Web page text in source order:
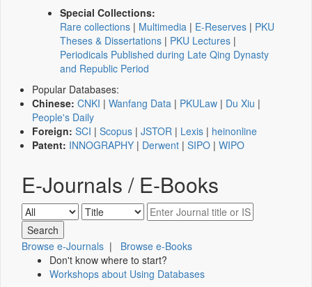
Special Collections:
Rare collections | Multimedia | E-Reserves | PKU
Theses & Dissertations | PKU Lectures |
Periodicals Published during Late Qing Dynasty
and Republic Period
Popular Databases:
Chinese: CNKI | Wanfang Data | PKULaw | Du Xiu |
People's Daily
Foreign: SCI | Scopus | JSTOR | Lexis | heinonline
Patent: INNOGRAPHY | Derwent | SIPO | WIPO
E-Journals / E-Books
Browse e-Journals | Browse e-Books
Don't know where to start?
Workshops about Using Databases